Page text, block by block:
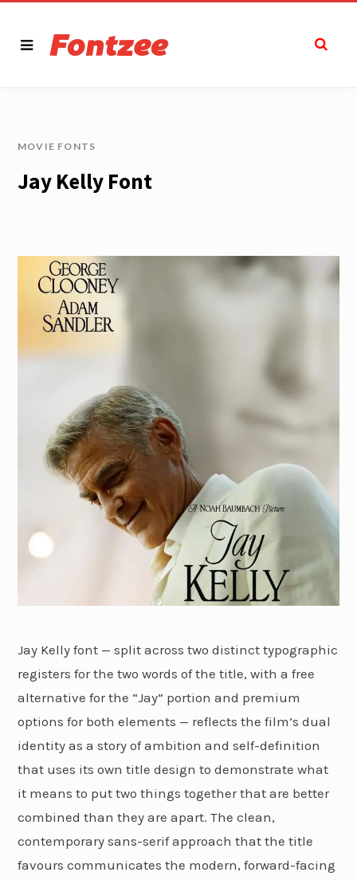
MOVIE FONTS
Jay Kelly Font
Jay Kelly font — split across two distinct typographic
registers for the two words of the title, with a free
alternative for the “Jay” portion and premium
options for both elements — reflects the film’s dual
identity as a story of ambition and self-definition
that uses its own title design to demonstrate what
it means to put two things together that are better
combined than they are apart. The clean,
contemporary sans-serif approach that the title
favours communicates the modern, forward-facing